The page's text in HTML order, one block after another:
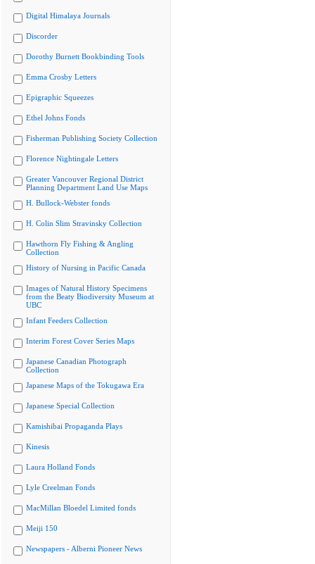
Digital Himalaya Journals
Discorder
Dorothy Burnett Bookbinding Tools
Emma Crosby Letters
Epigraphic Squeezes
Ethel Johns Fonds
Fisherman Publishing Society Collection
Florence Nightingale Letters
Greater Vancouver Regional District
Planning Department Land Use Maps
H. Bullock-Webster fonds
H. Colin Slim Stravinsky Collection
Hawthorn Fly Fishing & Angling
Collection
History of Nursing in Pacific Canada
Images of Natural History Specimens
from the Beaty Biodiversity Museum at
UBC
Infant Feeders Collection
Interim Forest Cover Series Maps
Japanese Canadian Photograph
Collection
Japanese Maps of the Tokugawa Era
Japanese Special Collection
Kamishibai Propaganda Plays
Kinesis
Laura Holland Fonds
Lyle Creelman Fonds
MacMillan Bloedel Limited fonds
Meiji 150
Newspapers - Alberni Pioneer News